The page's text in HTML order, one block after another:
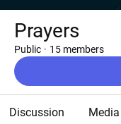
Prayers
Public · 15 members
Discussion Media